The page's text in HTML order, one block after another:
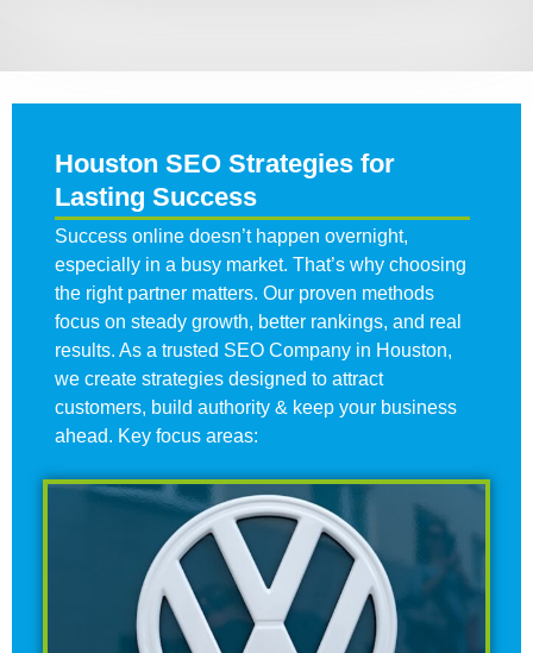
Houston SEO Strategies for
Lasting Success
Success online doesn’t happen overnight,
especially in a busy market. That’s why choosing
the right partner matters. Our proven methods
focus on steady growth, better rankings, and real
results. As a trusted SEO Company in Houston,
we create strategies designed to attract
customers, build authority & keep your business
ahead. Key focus areas: